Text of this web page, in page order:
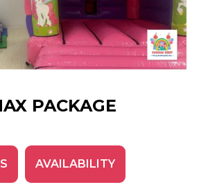
PACKAGE
AVAILABILITY